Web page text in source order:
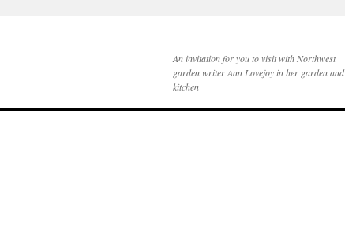
An invitation for you to visit with Northwest
garden writer Ann Lovejoy in her garden and
kitchen